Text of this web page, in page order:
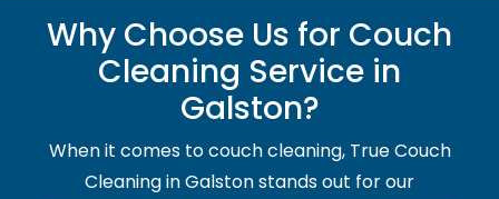
Why Choose Us for Couch
Cleaning Service in
Galston?
When it comes to couch cleaning, True Couch
Cleaning in Galston stands out for our